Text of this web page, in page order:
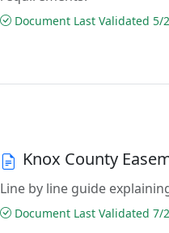
Document Last Validated 5/
Knox County
Line by line guide
Document Last Validated 7/